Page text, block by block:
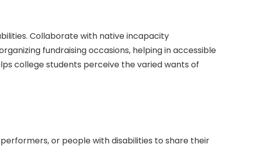
Collaborate with native incapacity
fundraising occasions, helping in accessible
college students perceive the varied wants of
or people with disabilities to share their